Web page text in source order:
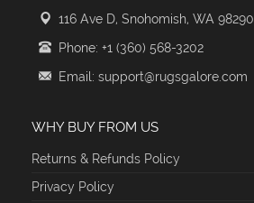
116 Ave D, Snohomish, WA 98290
Phone: +1 (360) 568-3202
Email: support@rugsgalore.com
WHY BUY FROM US
Returns & Refunds Policy
Privacy Policy